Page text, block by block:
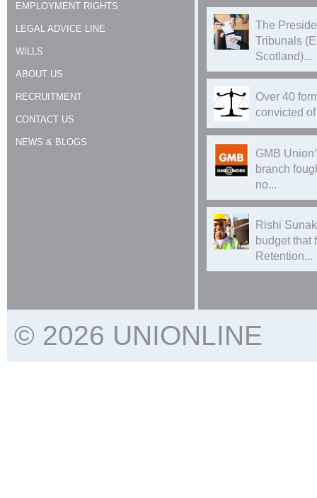
EMPLOYMENT RIGHTS
LEGAL ADVICE LINE
WILLS
ABOUT US
RECRUITMENT
CONTACT US
NEWS & BLOGS
The
Tribunals
Scotland)...
Over 40
convicted
GMB
branch
no...
Rishi
budget that
Retention...
© 2026 UNIONLINE